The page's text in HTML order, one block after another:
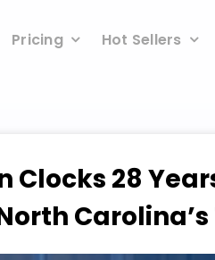
Pricing Hot Sellers
28